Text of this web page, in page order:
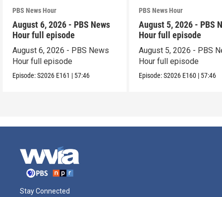
PBS News Hour
August 6, 2026 - PBS News
Hour full episode
August 6, 2026 - PBS News
Hour full episode
Episode:S2026 E161 | 57:46
PBS News Hour
August 5, 2026 - PBS
Hour full episode
August 5, 2026 - PBS
Hour full episode
Episode:S2026 E160 | 57:46
Stay Connected